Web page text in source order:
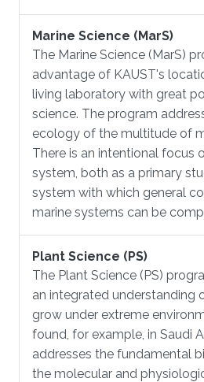
Marine Science (MarS)
​The Marine Science (MarS)
advantage of KAUST's
living laboratory with great
science. The program
ecology of the multitude of
There is an intentional focus
system, both as a primary
system with which general
marine systems can be
Plant Science (PS)
​The Plant Science (PS)
an integrated understanding
grow under extreme
found, for example, in Saudi
addresses the fundamental
the molecular and